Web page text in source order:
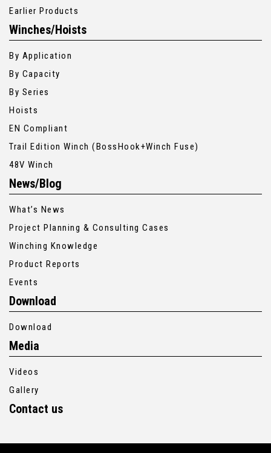
Earlier Products
Winches/Hoists
By Application
By Capacity
By Series
Hoists
EN Compliant
Trail Edition Winch (BossHook+Winch Fuse)
48V Winch
News/Blog
What’s News
Project Planning & Consulting Cases
Winching Knowledge
Product Reports
Events
Download
Download
Media
Videos
Gallery
Contact us